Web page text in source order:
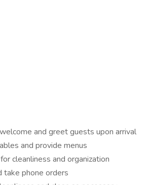
and greet guests upon arrival
and provide menus
cleanliness and organization
take phone orders